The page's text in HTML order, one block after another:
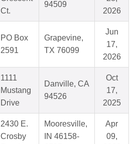
Ct.
94509
2026
PO Box
2591
Grapevine,
TX 76099
Jun
17,
2026
1111
Mustang
Drive
Danville, CA
94526
Oct
17,
2025
2430 E.
Crosby
Mooresville,
IN 46158-
Apr
09,